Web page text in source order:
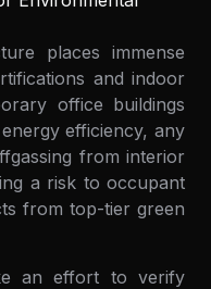
places immense
and indoor
office buildings
efficiency, any
from interior
a risk to occupant
from top-tier green
an effort to verify